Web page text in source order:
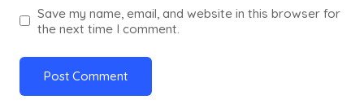
Save my name, email, and website in this browser for
the next time I comment.